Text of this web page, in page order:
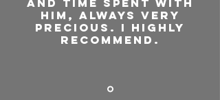
and time spent with
him, always very
precious. I highly
recommend.